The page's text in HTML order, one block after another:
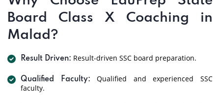
Board Class X Coaching in
Malad?
Result Driven: Result-driven SSC board preparation.
Qualified Faculty:
Qualified and experienced SSC
faculty.